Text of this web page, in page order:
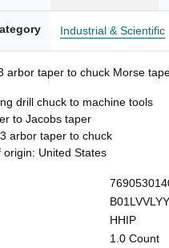
Industrial & Scientific
arbor taper to chuck Morse
drill chuck to machine tools
to Jacobs taper
arbor taper to chuck
origin: United States
HHIP
1.0 Count